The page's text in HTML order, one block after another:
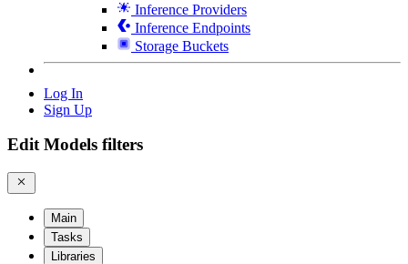
Inference Providers
Inference Endpoints
Storage Buckets
Log In
Sign Up
Edit Models filters
Main
Tasks
Libraries